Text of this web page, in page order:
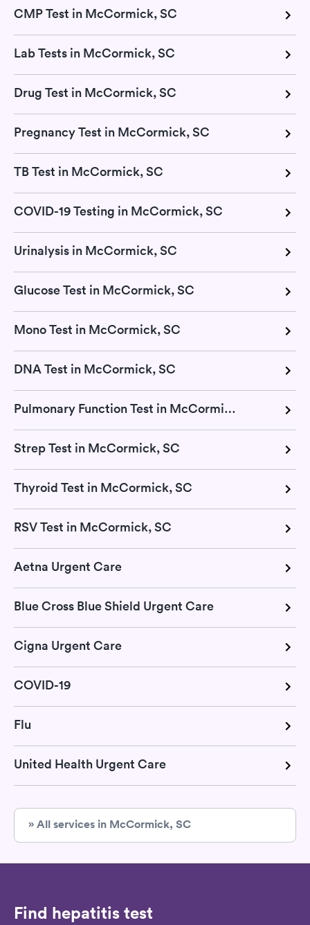
CMP Test in McCormick, SC
Lab Tests in McCormick, SC
Drug Test in McCormick, SC
Pregnancy Test in McCormick, SC
TB Test in McCormick, SC
COVID-19 Testing in McCormick, SC
Urinalysis in McCormick, SC
Glucose Test in McCormick, SC
Mono Test in McCormick, SC
DNA Test in McCormick, SC
Pulmonary Function Test in McCormick, SC
Strep Test in McCormick, SC
Thyroid Test in McCormick, SC
RSV Test in McCormick, SC
Aetna Urgent Care
Blue Cross Blue Shield Urgent Care
Cigna Urgent Care
COVID-19
Flu
United Health Urgent Care
» All services in McCormick, SC
Find hepatitis test